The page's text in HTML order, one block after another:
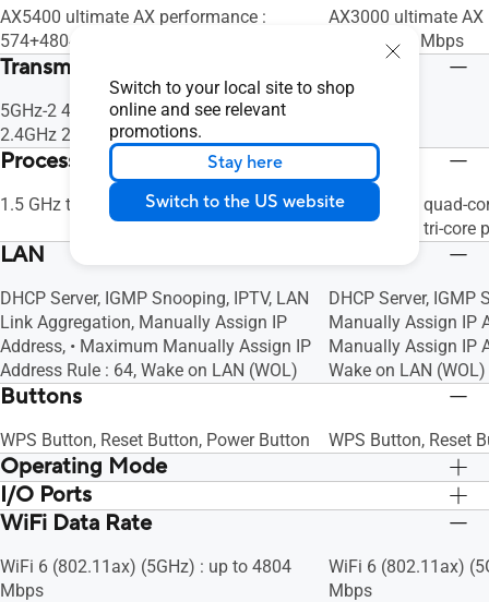
Switch to your local site to shop
online and see relevant
promotions.
Stay here
Switch to the US website
AX5400 ultimate AX performance :
574+4804 Mbps
AX3000 ultimate
Mbps+ 574 Mbps
Transmit / Receive
5GHz-2 4x4
2.4GHz 2x2
Processor
1.5 GHz tri-core processor
V2: 1.7 GHz quad-
V1: 1.5 GHz tri-core
LAN
DHCP Server, IGMP Snooping, IPTV, LAN
Link Aggregation, Manually Assign IP
Address, • Maximum Manually Assign IP
Address Rule : 64, Wake on LAN (WOL)
DHCP Server, IGMP
Manually Assign IP
Manually Assign IP
Wake on LAN (WOL)
Buttons
WPS Button, Reset Button, Power Button WPS Button, Reset
Operating Mode
Wireless router mode
Access point mode
Repeater mode
AiMesh node mode
Wireless router mode
Access point mode
Repeater mode
AiMesh node mode
I/O Ports
RJ45 for Gigabits BaseT for WAN x 1,
USB 3.2 Gen 1 x 1
RJ45 for Gigabits
USB 3.2 Gen 1 x 1
WiFi Data Rate
WiFi 6 (802.11ax) (5GHz) : up to 4804
Mbps
WiFi 6 (802.11ax)
Mbps